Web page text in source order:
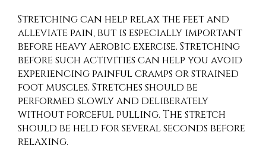
Stretching can help relax the feet and
alleviate pain, but is especially important
before heavy aerobic exercise. Stretching
before such activities can help you avoid
experiencing painful cramps or strained
foot muscles. Stretches should be
performed slowly and deliberately
without forceful pulling. The stretch
should be held for several seconds before
relaxing.